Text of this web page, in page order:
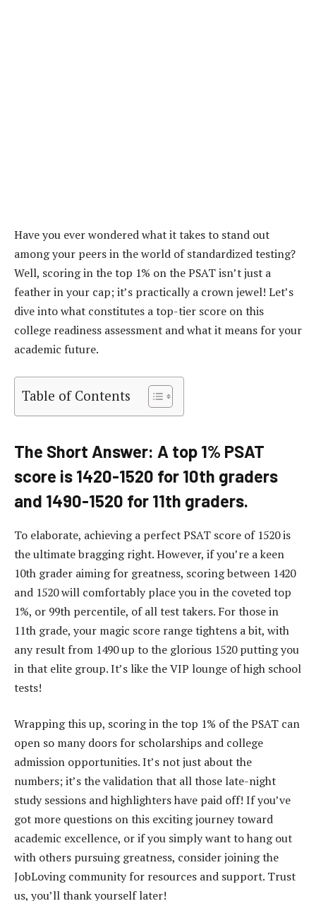
Have you ever wondered what it takes to stand out
among your peers in the world of standardized testing?
Well, scoring in the top 1% on the PSAT isn’t just a
feather in your cap; it’s practically a crown jewel! Let’s
dive into what constitutes a top-tier score on this
college readiness assessment and what it means for your
academic future.
Table of Contents
The Short Answer: A top 1% PSAT
score is 1420-1520 for 10th graders
and 1490-1520 for 11th graders.
To elaborate, achieving a perfect PSAT score of 1520 is
the ultimate bragging right. However, if you’re a keen
10th grader aiming for greatness, scoring between 1420
and 1520 will comfortably place you in the coveted top
1%, or 99th percentile, of all test takers. For those in
11th grade, your magic score range tightens a bit, with
any result from 1490 up to the glorious 1520 putting you
in that elite group. It’s like the VIP lounge of high school
tests!
Wrapping this up, scoring in the top 1% of the PSAT can
open so many doors for scholarships and college
admission opportunities. It’s not just about the
numbers; it’s the validation that all those late-night
study sessions and highlighters have paid off! If you’ve
got more questions on this exciting journey toward
academic excellence, or if you simply want to hang out
with others pursuing greatness, consider joining the
JobLoving community for resources and support. Trust
us, you’ll thank yourself later!